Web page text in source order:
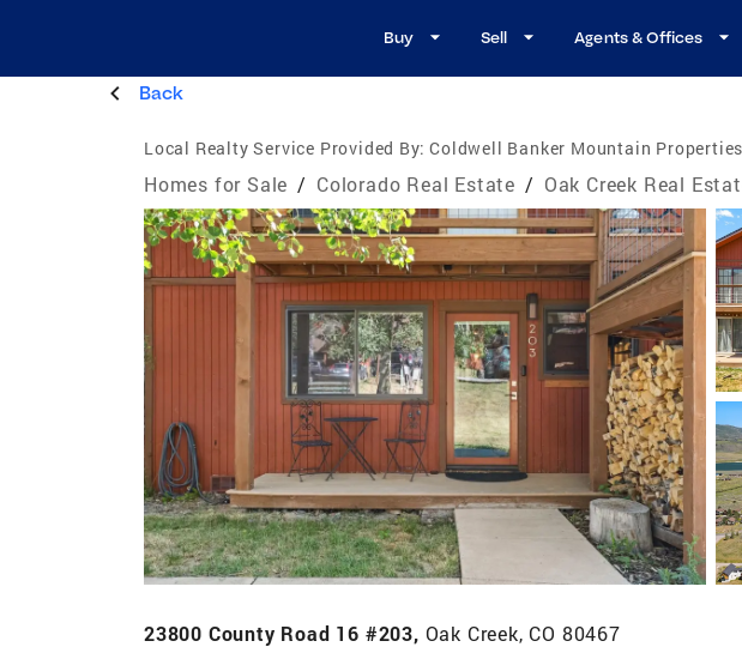
Buy Sell Agents & Offices
Back
Local Realty Service Provided By: Coldwell Banker Mountain Properties
Homes for Sale / Colorado Real Estate / Oak Creek Real
23800 County Road 16 #203, Oak Creek, CO 80467